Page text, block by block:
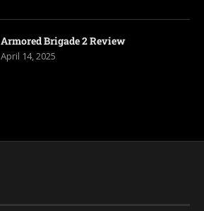
Armored Brigade 2 Review
April 14, 2025